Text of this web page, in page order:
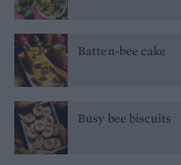
Batten-bee cake
Busy bee biscuits